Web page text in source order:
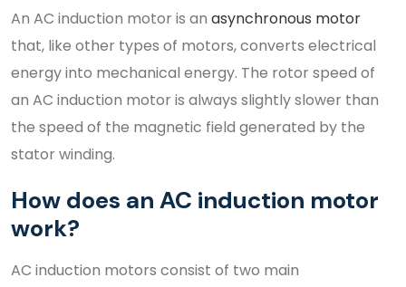
An AC induction motor is an asynchronous motor
that, like other types of motors, converts electrical
energy into mechanical energy. The rotor speed of
an AC induction motor is always slightly slower than
the speed of the magnetic field generated by the
stator winding.
How does an AC induction motor
work?
AC induction motors consist of two main